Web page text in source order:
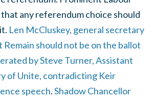
any referendum choice should
Len McCluskey, general secretary
Remain should not be on the ballot
by Steve Turner, Assistant
of Unite, contradicting Keir
speech.Shadow Chancellor